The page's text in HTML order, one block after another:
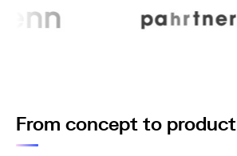
From concept to product